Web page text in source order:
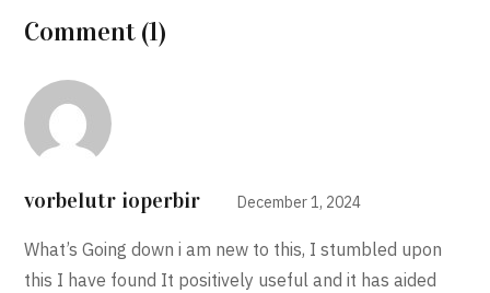
Comment (1)
vorbelutr ioperbir December 1, 2024
What’s Going down i am new to this, I stumbled upon
this I have found It positively useful and it has aided